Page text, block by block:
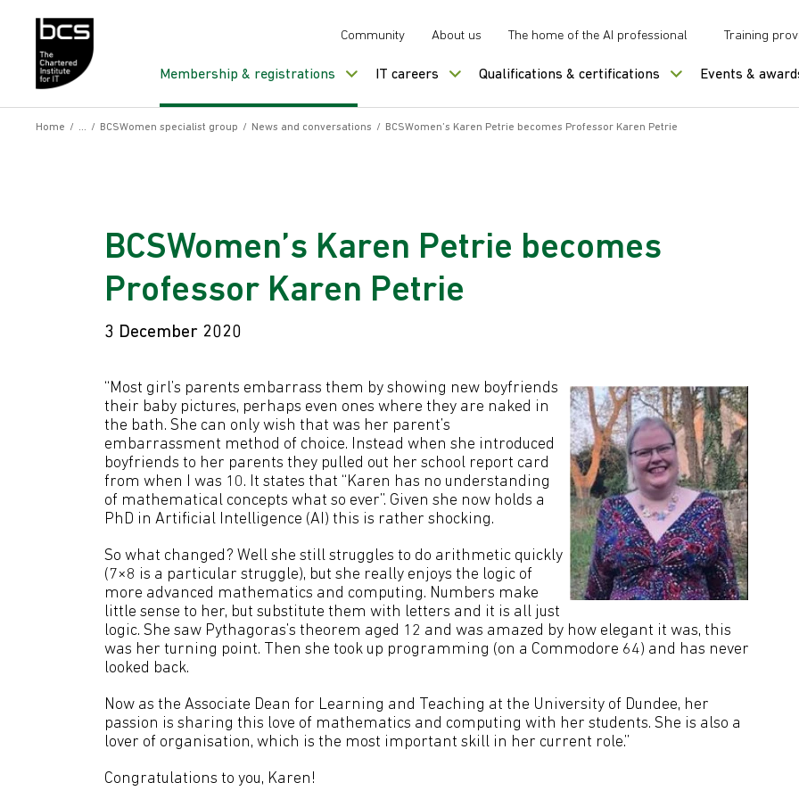
Community About us The home of the AI professional Training
Membership & registrations IT careers Qualifications & certifications Events &
Home / / BCSWomen specialist group / News and conversations / BCSWomen’s Karen Petrie becomes Professor Karen Petrie
BCSWomen’s Karen Petrie becomes
Professor Karen Petrie
3 December 2020
“Most girl’s parents embarrass them by showing new boyfriends
their baby pictures, perhaps even ones where they are naked in
the bath. She can only wish that was her parent’s
embarrassment method of choice. Instead when she introduced
boyfriends to her parents they pulled out her school report card
from when I was 10. It states that “Karen has no understanding
of mathematical concepts what so ever”. Given she now holds a
PhD in Artificial Intelligence (AI) this is rather shocking.
So what changed? Well she still struggles to do arithmetic quickly
(7×8 is a particular struggle), but she really enjoys the logic of
more advanced mathematics and computing. Numbers make
little sense to her, but substitute them with letters and it is all just
logic. She saw Pythagoras’s theorem aged 12 and was amazed by how elegant it was, this
was her turning point. Then she took up programming (on a Commodore 64) and has never
looked back.
Now as the Associate Dean for Learning and Teaching at the University of Dundee, her
passion is sharing this love of mathematics and computing with her students. She is also a
lover of organisation, which is the most important skill in her current role.”
Congratulations to you, Karen!